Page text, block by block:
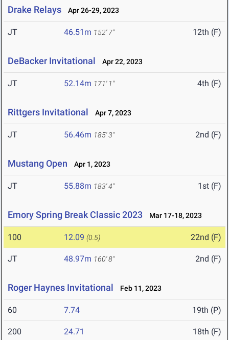
Drake Relays Apr 26-29, 2023
JT 46.51m 152' 7" 12th (F)
DeBacker Invitational Apr 22, 2023
JT 52.14m 171' 1" 4th (F)
Rittgers Invitational Apr 7, 2023
JT 56.46m 185' 3" 2nd (F)
Mustang Open Apr 1, 2023
JT 55.88m 183' 4" 1st (F)
Emory Spring Break Classic 2023 Mar 17-18, 2023
100 12.09 (0.5) 22nd (F)
JT 48.97m 160' 8" 2nd (F)
Roger Haynes Invitational Feb 11, 2023
60 7.74 19th (P)
200 24.71 18th (F)